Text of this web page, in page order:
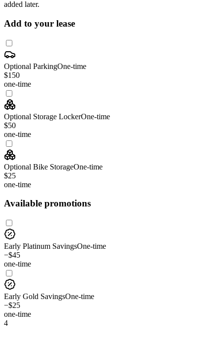
added later.
Add to your lease
Optional ParkingOne-time
$150
one-time
Optional Storage LockerOne-time
$50
one-time
Optional Bike StorageOne-time
$25
one-time
Available promotions
Early Platinum SavingsOne-time
−$45
one-time
Early Gold SavingsOne-time
−$25
one-time
4